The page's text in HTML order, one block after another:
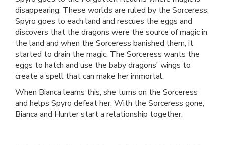
disappearing. These worlds are ruled by the Sorceress.
Spyro goes to each land and rescues the eggs and
discovers that the dragons were the source of magic in
the land and when the Sorceress banished them, it
started to drain the magic. The Sorceress wants the
eggs to hatch and use the baby dragons' wings to
create a spell that can make her immortal.
When Bianca learns this, she turns on the Sorceress
and helps Spyro defeat her. With the Sorceress gone,
Bianca and Hunter start a relationship together.